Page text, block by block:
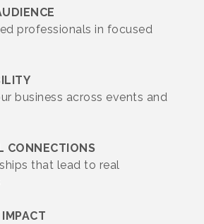
professionals in focused
business across events and
CONNECTIONS
that lead to real